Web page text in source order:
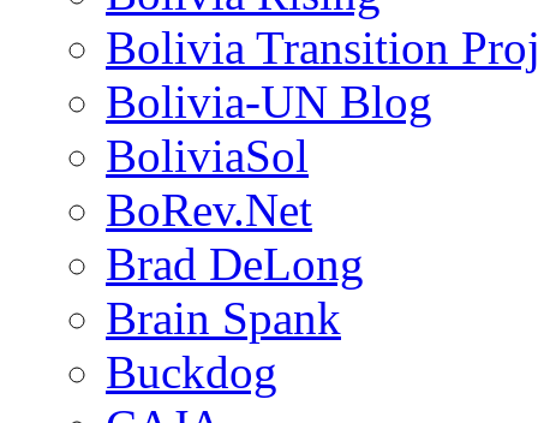
Bolivia Transition
Bolivia-UN Blog
BoliviaSol
BoRev.Net
Brad DeLong
Brain Spank
Buckdog